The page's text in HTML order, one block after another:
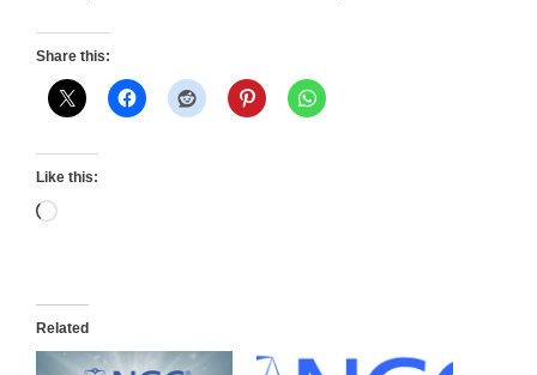
Share this:
Like this:
Loading…
Related